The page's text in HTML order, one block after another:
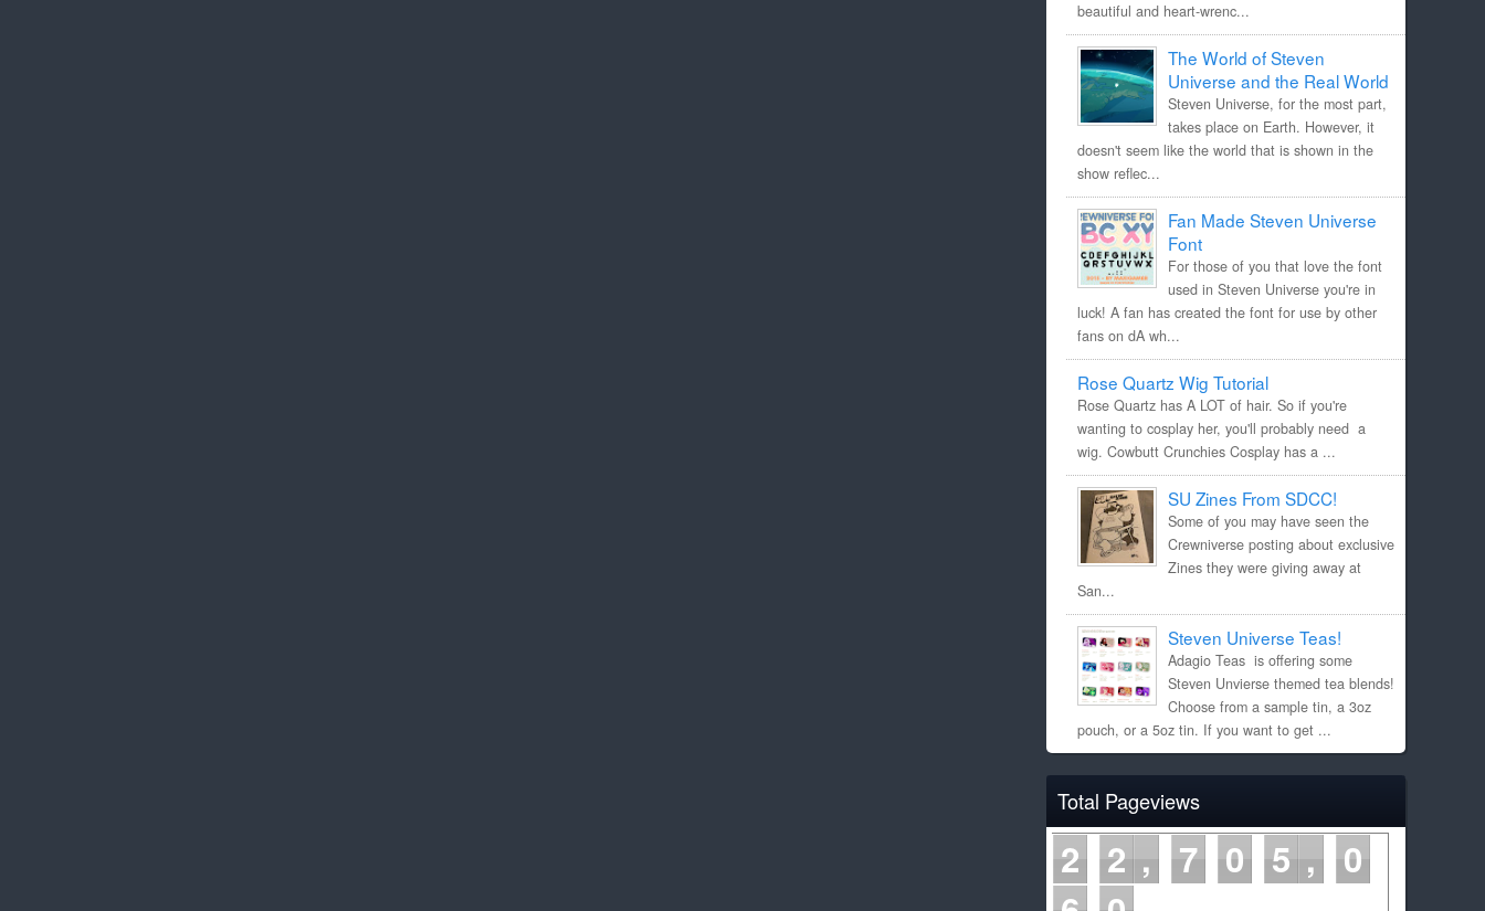
beautiful and heart-wrenc...
The World of Steven
Universe and the Real World
Steven Universe, for the most part,
takes place on Earth. However, it
doesn't seem like the world that is shown in the
show reflec...
Fan Made Steven Universe
Font
For those of you that love the font
used in Steven Universe you're in
luck! A fan has created the font for use by other
fans on dA wh...
Rose Quartz Wig Tutorial
Rose Quartz has A LOT of hair. So if you're
wanting to cosplay her, you'll probably need a
wig. Cowbutt Crunchies Cosplay has a ...
SU Zines From SDCC!
Some of you may have seen the
Crewniverse posting about exclusive
Zines they were giving away at
San...
Steven Universe Teas!
Adagio Teas is offering some
Steven Unvierse themed tea blends!
Choose from a sample tin, a 3oz
pouch, or a 5oz tin. If you want to get ...
Total Pageviews
2 2 7 0 5
0